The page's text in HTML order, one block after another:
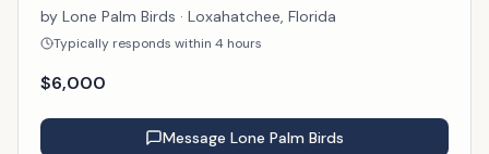
by Lone Palm Birds · Loxahatchee, Florida
Typically responds within 4 hours
$6,000
Message Lone Palm Birds